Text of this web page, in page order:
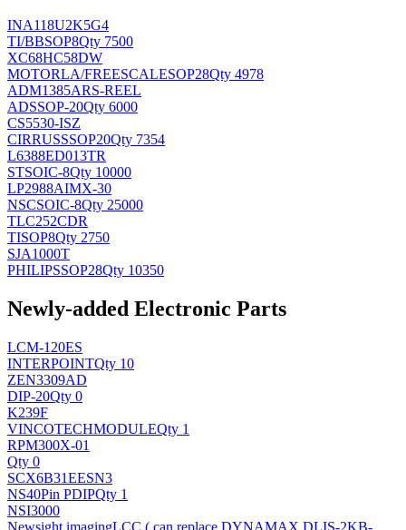
INA118U2K5G4
TI/BBSOP8Qty 7500
XC68HC58DW
MOTORLA/FREESCALESOP28Qty 4978
ADM1385ARS-REEL
ADSSOP-20Qty 6000
CS5530-ISZ
CIRRUSSSOP20Qty 7354
L6388ED013TR
STSOIC-8Qty 10000
LP2988AIMX-30
NSCSOIC-8Qty 25000
TLC252CDR
TISOP8Qty 2750
SJA1000T
PHILIPSSOP28Qty 10350
Newly-added Electronic Parts
LCM-120ES
INTERPOINTQty 10
ZEN3309AD
DIP-20Qty 0
K239F
VINCOTECHMODULEQty 1
RPM300X-01
Qty 0
SCX6B31EESN3
NS40Pin PDIPQty 1
NSI3000